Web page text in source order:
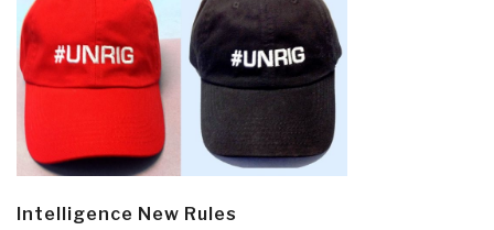
Intelligence New Rules